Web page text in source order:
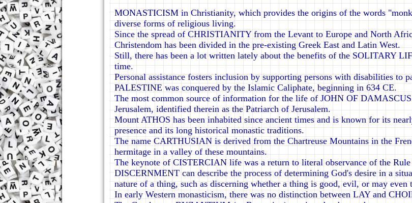
MONASTICISM in Christianity, which provides the origins of the words
diverse forms of religious living.
Since the spread of CHRISTIANITY from the Levant to Europe and North
Christendom has been divided in the pre-existing Greek East and Latin West.
Still, there has been a lot written lately about the benefits of the SOLITARY
time.
Personal assistance fosters inclusion by supporting persons with disabilities
PALESTINE was conquered by the Islamic Caliphate, beginning in 634 CE.
The most common source of information for the life of JOHN OF
Jerusalem, identified therein as the Patriarch of Jerusalem.
Mount ATHOS has been inhabited since ancient times and is known for its
presence and its long historical monastic traditions.
The name CARTHUSIAN is derived from the Chartreuse Mountains in the
hermitage in a valley of these mountains.
The keynote of CISTERCIAN life was a return to literal observance of the
DISCERNMENT can describe the process of determining God's desire in a
nature of a thing, such as discerning whether a thing is good, evil, or may
In early Western monasticism, there was no distinction between LAY and